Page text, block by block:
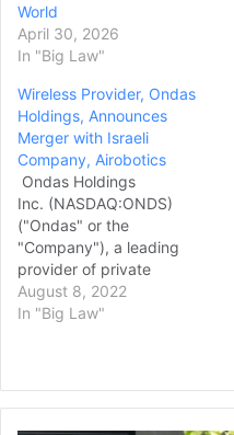
World
April 30, 2026
In "Big Law"
Wireless Provider, Ondas
Holdings, Announces
Merger with Israeli
Company, Airobotics
Ondas Holdings
Inc. (NASDAQ:ONDS)
("Ondas" or the
"Company"), a leading
provider of private
wireless, drone and
automated data solutions
August 8, 2022
In "Big Law"